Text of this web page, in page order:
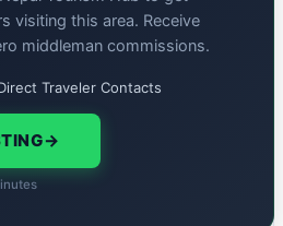
visiting this area. Receive
middleman commissions.
Traveler Contacts
→